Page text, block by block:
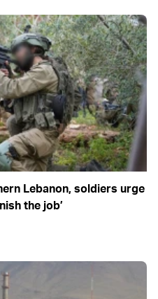
Lebanon, soldiers urge
the job’